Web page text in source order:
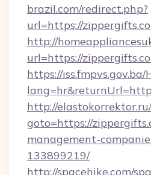
brazil.com/redirect.php?
url=https://
http://
url=https://
https://
http://
goto=https://
management-
133899219/
http://spacehike.com/